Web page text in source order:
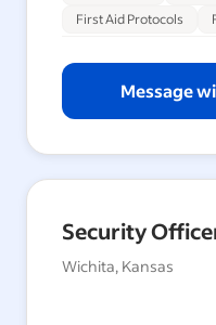
First Aid Protocols
Message
Security
Wichita, Kansas